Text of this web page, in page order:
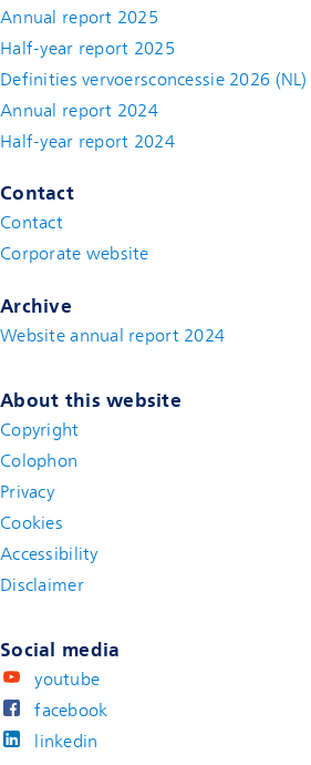
Annual report 2025
Half-year report 2025
Definities vervoersconcessie 2026 (NL)
Annual report 2024
Half-year report 2024
Contact
Contact
Corporate website
Archive
Website annual report 2024
About this website
Copyright
Colophon
Privacy
Cookies
Accessibility
Disclaimer(new window)
Social media
youtube
facebook
linkedin